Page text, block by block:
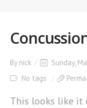
By nick Sunday,
No tags
This looks like it